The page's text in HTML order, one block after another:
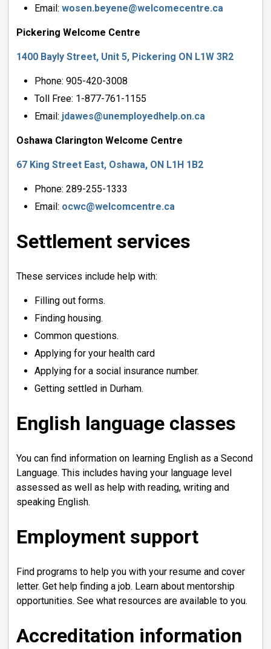
Email: wosen.beyene@welcomecentre.ca
Pickering Welcome Centre
1400 Bayly Street, Unit 5, Pickering ON L1W 3R2
Phone: 905-420-3008
Toll Free: 1-877-761-1155
Email: jdawes@unemployedhelp.on.ca
Oshawa Clarington Welcome Centre
67 King Street East, Oshawa, ON L1H 1B2
Phone: 289-255-1333
Email: ocwc@welcomcentre.ca
Settlement services
These services include help with:
Filling out forms.
Finding housing.
Common questions.
Applying for your health card
Applying for a social insurance number.
Getting settled in Durham.
English language classes
You can find information on learning English as a Second
Language. This includes having your language level
assessed as well as help with reading, writing and
speaking English.
Employment support
Find programs to help you with your resume and cover
letter. Get help finding a job. Learn about mentorship
opportunities. See what resources are available to you.
Accreditation information